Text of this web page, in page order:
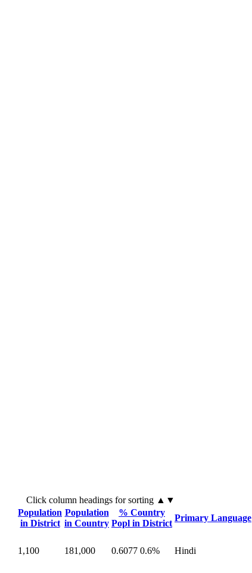
Click column headings for sorting▲▼
Population
in District
Population
in Country
% Country
Popl in District
Primary Language
1,100 181,000 0.6077 0.6% Hindi